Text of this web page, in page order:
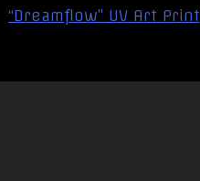
“Dreamflow” UV Art Print